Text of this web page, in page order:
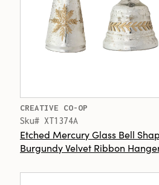
CREATIVE CO-OP
Sku# XT1374A
Etched Mercury Glass Bell
Burgundy Velvet Ribbon